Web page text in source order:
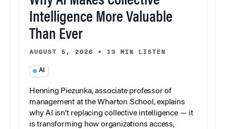
Intelligence More Valuable
Than Ever
AUGUST 5, 2026 • 13 MIN LISTEN
AI
Henning Piezunka, associate professor of
management at the Wharton School, explains
why AI isn’t replacing collective intelligence — it
is transforming how organizations access,